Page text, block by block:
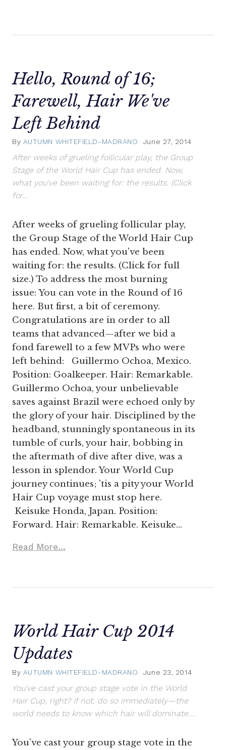
Hello, Round of 16;
Farewell, Hair We've
Left Behind
By AUTUMN WHITEFIELD-MADRANO June 27, 2014
After weeks of grueling follicular play, the Group
Stage of the World Hair Cup has ended. Now,
what you've been waiting for: the results. (Click
for…
After weeks of grueling follicular play,
the Group Stage of the World Hair Cup
has ended. Now, what you've been
waiting for: the results. (Click for full
size.) To address the most burning
issue: You can vote in the Round of 16
here. But first, a bit of ceremony.
Congratulations are in order to all
teams that advanced—after we bid a
fond farewell to a few MVPs who were
left behind: Guillermo Ochoa, Mexico.
Position: Goalkeeper. Hair: Remarkable.
Guillermo Ochoa, your unbelievable
saves against Brazil were echoed only by
the glory of your hair. Disciplined by the
headband, stunningly spontaneous in its
tumble of curls, your hair, bobbing in
the aftermath of dive after dive, was a
lesson in splendor. Your World Cup
journey continues; 'tis a pity your World
Hair Cup voyage must stop here.
Keisuke Honda, Japan. Position:
Forward. Hair: Remarkable. Keisuke…
Read More...
World Hair Cup 2014
Updates
By AUTUMN WHITEFIELD-MADRANO June 23, 2014
You've cast your group stage vote in the World
Hair Cup, right? If not, do so immediately—the
world needs to know which hair will dominate.…
You've cast your group stage vote in the